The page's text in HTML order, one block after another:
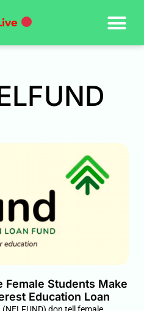
Female Students Make
Education Loan